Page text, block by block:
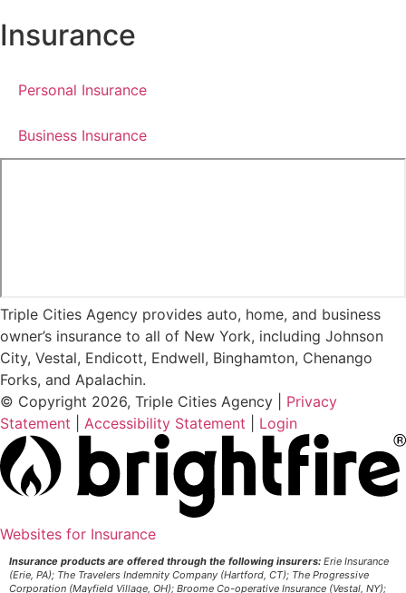
Insurance
Personal Insurance
Business Insurance
Triple Cities Agency provides auto, home, and business
owner’s insurance to all of New York, including Johnson
City, Vestal, Endicott, Endwell, Binghamton, Chenango
Forks, and Apalachin.
© Copyright 2026, Triple Cities Agency
Privacy
Statement
Accessibility Statement Login
Websites for Insurance
in
new
Insurance products are offered through the following insurers: Erie Insurance
(Erie, PA); The Travelers Indemnity Company (Hartford, CT); The Progressive
Corporation (Mayfield Village, OH); Broome Co-operative Insurance (Vestal, NY);